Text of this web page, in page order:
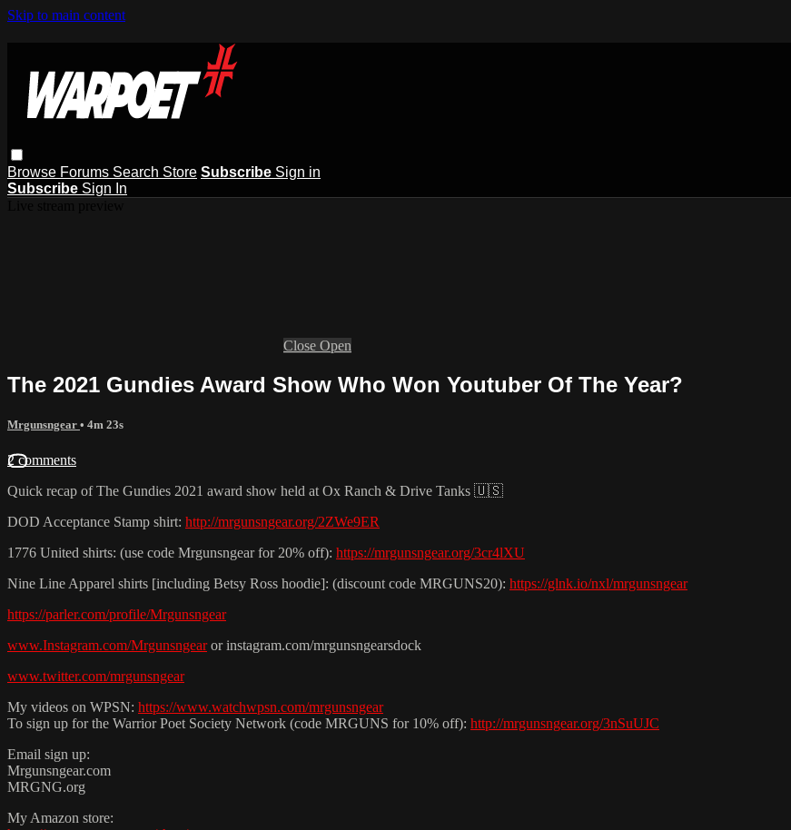
Skip to main content
Browse Forums Search Store Subscribe Sign in
Subscribe Sign In
Close Open
The 2021 Gundies Award Show Who Won Youtuber Of The Year?
Mrgunsngear • 4m 23s
2 comments
Quick recap of The Gundies 2021 award show held at Ox Ranch & Drive Tanks 🇺🇸
DOD Acceptance Stamp shirt: http://mrgunsngear.org/2ZWe9ER
1776 United shirts: (use code Mrgunsngear for 20% off): https://mrgunsngear.org/3cr4lXU
Nine Line Apparel shirts [including Betsy Ross hoodie]: (discount code MRGUNS20): https://glnk.io/nxl/mrgunsngear
https://parler.com/profile/Mrgunsngear
www.Instagram.com/Mrgunsngearor instagram.com/mrgunsngearsdock
www.twitter.com/mrgunsngear
My videos on WPSN: https://www.watchwpsn.com/mrgunsngear
To sign up for the Warrior Poet Society Network (code MRGUNS for 10% off): http://mrgunsngear.org/3nSuUJC
Email sign up:
Mrgunsngear.com
MRGNG.org
My Amazon store: